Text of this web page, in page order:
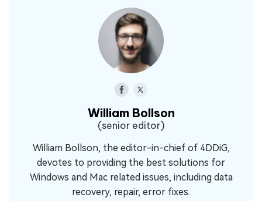
William Bollson
(senior editor)
William Bollson, the editor-in-chief of 4DDiG,
devotes to providing the best solutions for
Windows and Mac related issues, including data
recovery, repair, error fixes.